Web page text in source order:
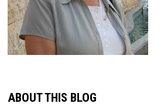
ABOUT THIS BLOG